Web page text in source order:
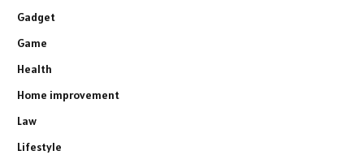
Gadget
Game
Health
Home improvement
Law
Lifestyle